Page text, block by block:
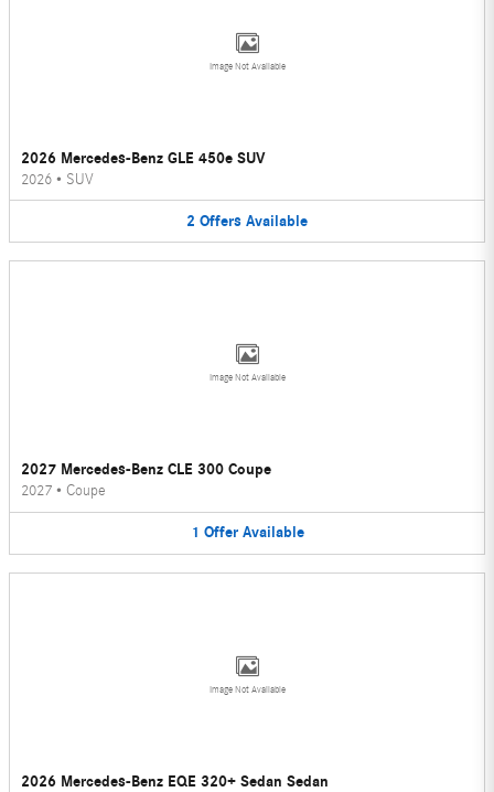
Image Not Available
2026 Mercedes-Benz GLE 450e SUV
2026 • SUV
2 Offers Available
Image Not Available
2027 Mercedes-Benz CLE 300 Coupe
2027 • Coupe
1 Offer Available
Image Not Available
2026 Mercedes-Benz EQE 320+ Sedan Sedan